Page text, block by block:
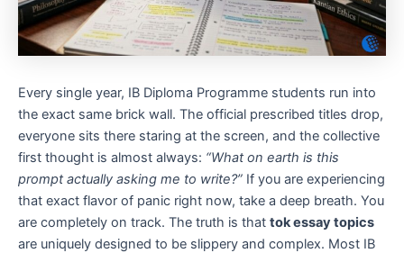
Every single year, IB Diploma Programme students run into
the exact same brick wall. The official prescribed titles drop,
everyone sits there staring at the screen, and the collective
first thought is almost always: “What on earth is this
prompt actually asking me to write?” If you are experiencing
that exact flavor of panic right now, take a deep breath. You
are completely on track. The truth is that tok essay topics
are uniquely designed to be slippery and complex. Most IB